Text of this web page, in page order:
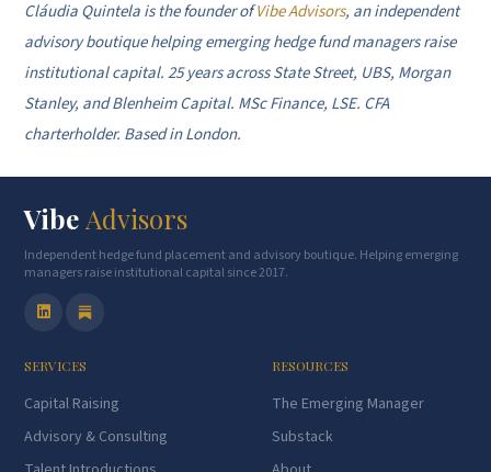
Cláudia Quintela is the founder ofVibe Advisors, an independent
advisory boutique helping emerging hedge fund managers raise
institutional capital. 25 years across State Street, UBS, Morgan
Stanley, and Blenheim Capital. MSc Finance, LSE. CFA
charterholder. Based in London.
Vibe Advisors
Independent hedge fund placement and advisory boutique. Helping emerging
managers raise institutional capital since 2017.
SERVICES
Capital Raising
Advisory & Consulting
RESOURCES
The Emerging Manager
Substack